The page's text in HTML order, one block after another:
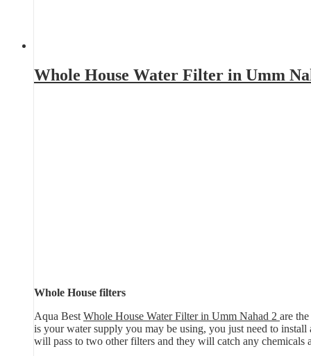
Whole House Water Filter in Umm
Whole House filters
Aqua Best Whole House Water Filter in Umm Nahad 2 are
is your water supply you may be using, you just need to
will pass to two other filters and they will catch any chemicals